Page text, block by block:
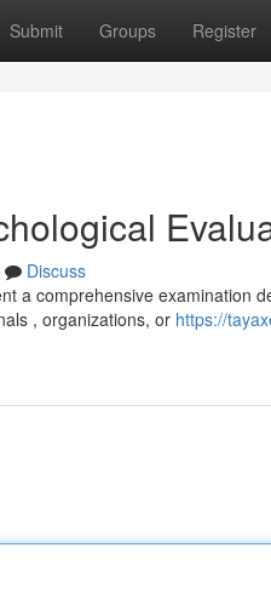
Submit Groups Register
Discuss
a comprehensive examination
, organizations, or https://